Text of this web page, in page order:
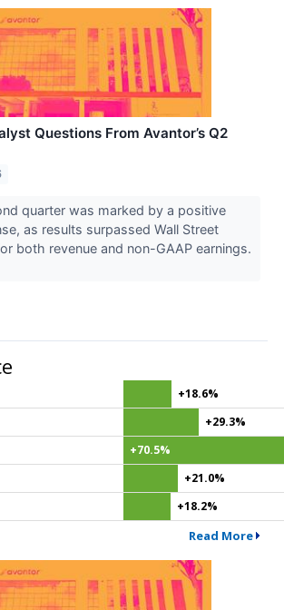
Questions From Avantor’s Q2
quarter was marked by a positive
as results surpassed Wall Street
both revenue and non-GAAP earnings.
+18.6%
+29.3%
+70.5%
+21.0%
+18.2%
Read More